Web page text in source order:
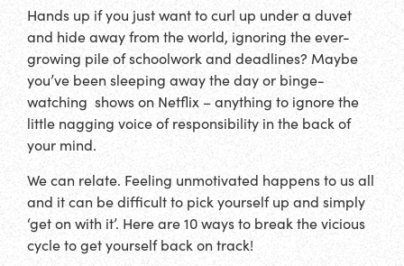
Hands up if you just want to curl up under a duvet
and hide away from the world, ignoring the ever-
growing pile of schoolwork and deadlines? Maybe
you’ve been sleeping away the day or binge-
watching shows on Netflix – anything to ignore the
little nagging voice of responsibility in the back of
your mind.
We can relate. Feeling unmotivated happens to us all
and it can be difficult to pick yourself up and simply
‘get on with it’. Here are 10 ways to break the vicious
cycle to get yourself back on track!